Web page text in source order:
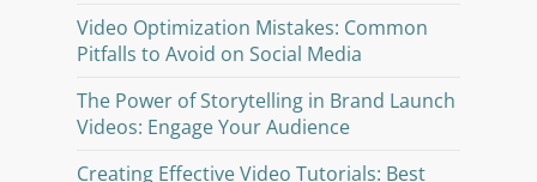
Video Optimization Mistakes: Common
Pitfalls to Avoid on Social Media
The Power of Storytelling in Brand Launch
Videos: Engage Your Audience
Creating Effective Video Tutorials: Best